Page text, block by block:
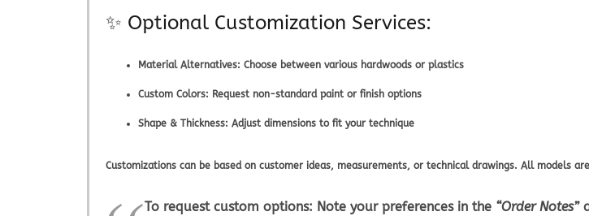
✨ Optional Customization Services:
Material Alternatives: Choose between various hardwoods or plastics
Custom Colors: Request non-standard paint or finish options
Shape & Thickness: Adjust dimensions to fit your technique
Customizations can be based on customer ideas, measurements, or technical drawings. All models
To request custom options: Note your preferences in the “Order Notes”